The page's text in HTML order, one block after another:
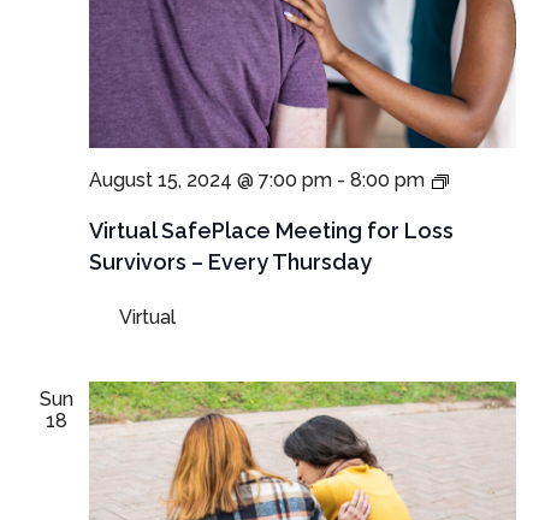
Virtual SafePlace Meeting for Loss
Survivors – Every Thursday
August 15, 2024 @ 7:00 pm- 8:00 pm
Virtual
Meetings
Virtual
Sun
18